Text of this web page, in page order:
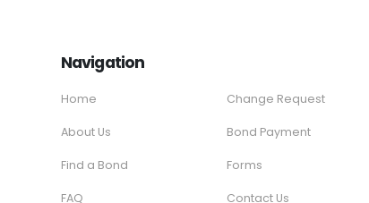
Navigation
Home
About Us
Find a Bond
FAQ
Change Request
Bond Payment
Forms
Contact Us